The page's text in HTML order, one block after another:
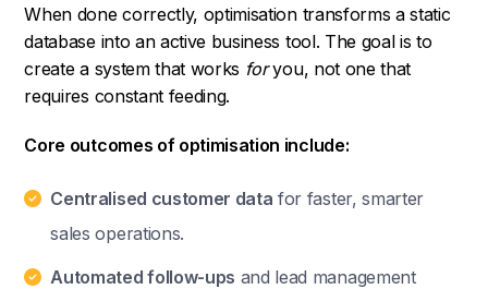
When done correctly, optimisation transforms a static
database into an active business tool. The goal is to
create a system that works foryou, not one that
requires constant feeding.
Core outcomes of optimisation include:
Centralised customer data for faster, smarter
sales operations.
Automated follow-ups and lead management